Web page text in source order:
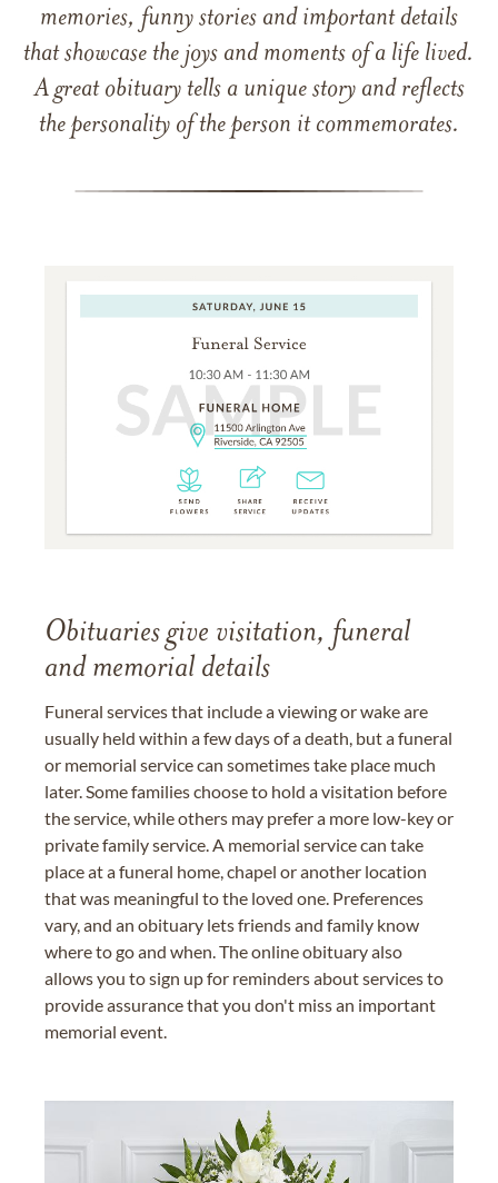
memories, funny stories and important details
that showcase the joys and moments of a life lived.
A great obituary tells a unique story and reflects
the personality of the person it commemorates.
Obituaries give visitation, funeral
and memorial details
Funeral services that include a viewing or wake are
usually held within a few days of a death, but a funeral
or memorial service can sometimes take place much
later. Some families choose to hold a visitation before
the service, while others may prefer a more low-key or
private family service. A memorial service can take
place at a funeral home, chapel or another location
that was meaningful to the loved one. Preferences
vary, and an obituary lets friends and family know
where to go and when. The online obituary also
allows you to sign up for reminders about services to
provide assurance that you don't miss an important
memorial event.